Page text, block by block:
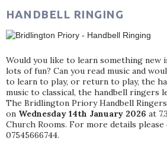
HANDBELL RINGING
Would you like to learn something new
lots of fun? Can you read music and
to learn to play, or return to play, the
music to classical, the handbell ringers
The Bridlington Priory Handbell
on Wednesday 14th January 2026 at
Church Rooms. For more details
07545666744.